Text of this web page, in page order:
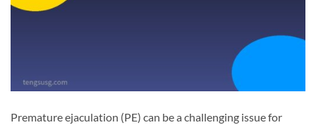
Premature ejaculation (PE) can be a challenging issue for